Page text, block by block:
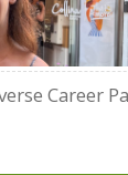
Career